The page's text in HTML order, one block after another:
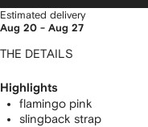
Estimated delivery
Aug 20 - Aug 27
THE DETAILS
Highlights
flamingo pink
slingback strap